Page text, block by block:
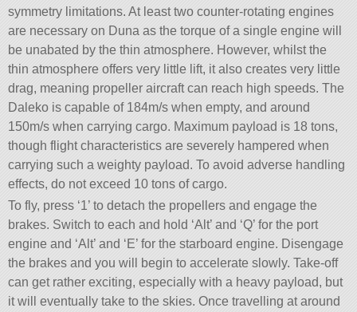
symmetry limitations. At least two counter-rotating engines
are necessary on Duna as the torque of a single engine will
be unabated by the thin atmosphere. However, whilst the
thin atmosphere offers very little lift, it also creates very little
drag, meaning propeller aircraft can reach high speeds. The
Daleko is capable of 184m/s when empty, and around
150m/s when carrying cargo. Maximum payload is 18 tons,
though flight characteristics are severely hampered when
carrying such a weighty payload. To avoid adverse handling
effects, do not exceed 10 tons of cargo.
To fly, press ‘1’ to detach the propellers and engage the
brakes. Switch to each and hold ‘Alt’ and ‘Q’ for the port
engine and ‘Alt’ and ‘E’ for the starboard engine. Disengage
the brakes and you will begin to accelerate slowly. Take-off
can get rather exciting, especially with a heavy payload, but
it will eventually take to the skies. Once travelling at around